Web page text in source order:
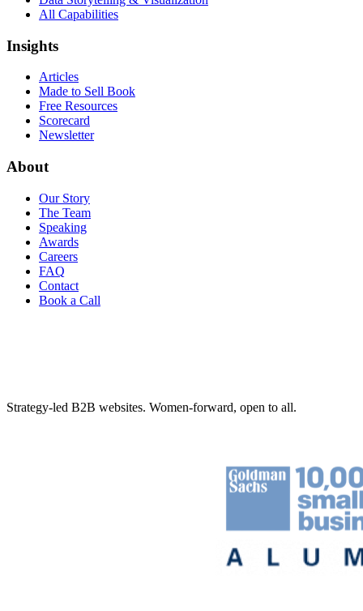
All Capabilities
Insights
Articles
Made to Sell Book
Free Resources
Scorecard
Newsletter
About
Our Story
The Team
Speaking
Awards
Careers
FAQ
Contact
Book a Call
Strategy-led B2B websites. Women-forward, open to all.